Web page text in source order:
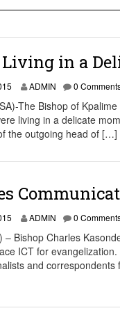
Assembly Urges
Czerny Urges
Living in a
ADMIN 0
The Bishop of
living in a delicate
the outgoing head of […]
ADMIN 0
– Bishop Charles
ICT for
and